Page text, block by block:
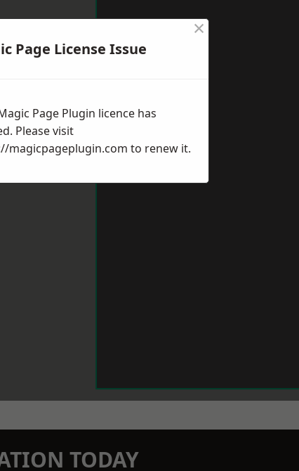
TODAY
Page License Issue
×
Page Plugin licence has
Please visit
magicpageplugin.com to renew it.